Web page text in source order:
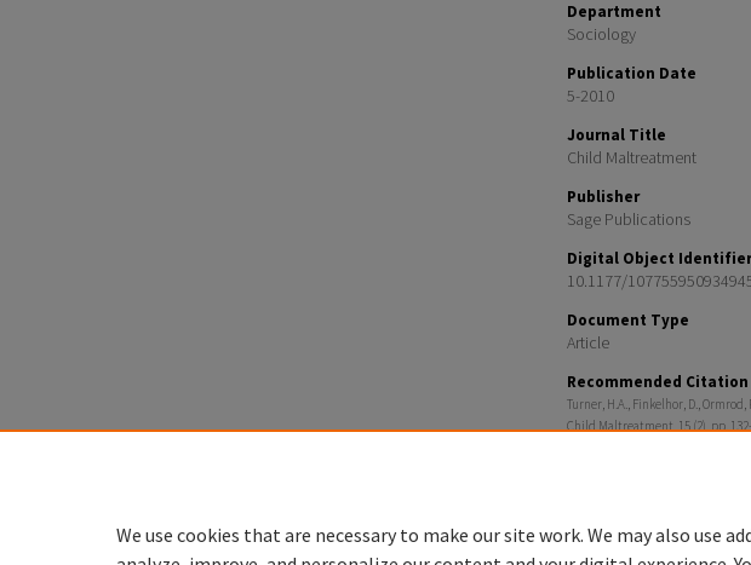
Department
Sociology
Publication Date
5-2010
Journal Title
Child Maltreatment
Publisher
Sage Publications
Digital Object Identifier
10.1177/
Document Type
Article
Recommended Citation
Turner, H.A., Finkelhor, D.,
Child Maltreatment, 15 (2), pp.
We use cookies that are necessary to make our site work. We may also use